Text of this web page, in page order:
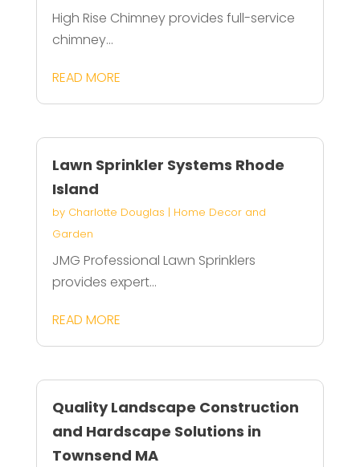
High Rise Chimney provides full-service
chimney...
READ MORE
Lawn Sprinkler Systems Rhode
Island
by Charlotte Douglas | Home Decor and
Garden
JMG Professional Lawn Sprinklers
provides expert...
READ MORE
Quality Landscape Construction
and Hardscape Solutions in
Townsend MA